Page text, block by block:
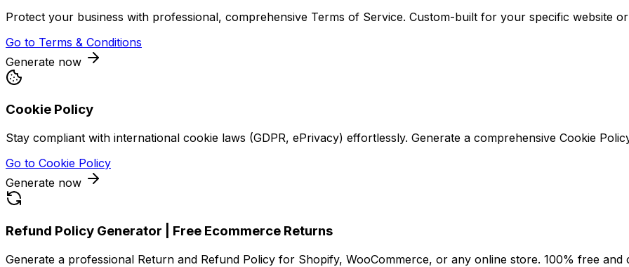
Protect your business with professional, comprehensive Terms of Service. Custom-built for your specific website
Go to Terms & Conditions
Generate now
Cookie Policy
Stay compliant with international cookie laws (GDPR, ePrivacy) effortlessly. Generate a comprehensive Cookie
Go to Cookie Policy
Generate now
Refund Policy Generator | Free Ecommerce Returns
Generate a professional Return and Refund Policy for Shopify, WooCommerce, or any online store. 100% free and